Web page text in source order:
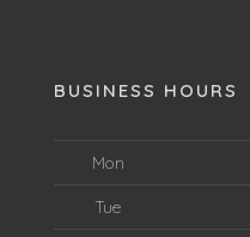
BUSINESS HOURS
Mon
Tue